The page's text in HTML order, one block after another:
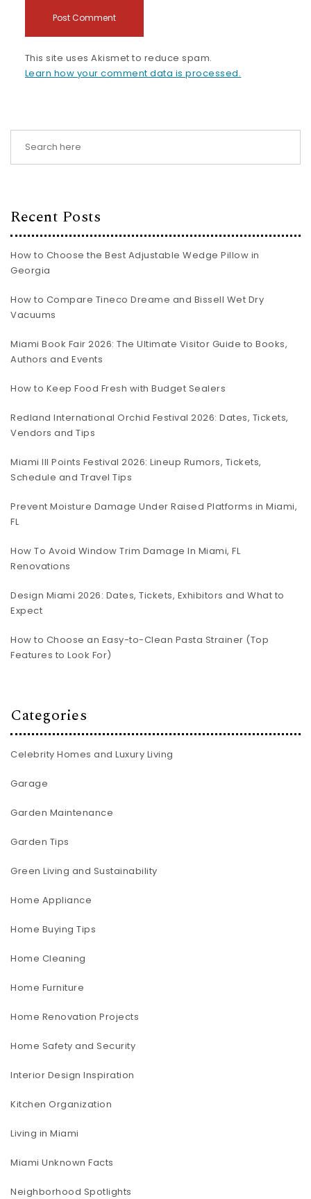
This site uses Akismet to reduce spam.
Learn how your comment data is processed.
Recent Posts
How to Choose the Best Adjustable Wedge Pillow in
Georgia
How to Compare Tineco Dreame and Bissell Wet Dry
Vacuums
Miami Book Fair 2026: The Ultimate Visitor Guide to Books,
Authors and Events
How to Keep Food Fresh with Budget Sealers
Redland International Orchid Festival 2026: Dates, Tickets,
Vendors and Tips
Miami III Points Festival 2026: Lineup Rumors, Tickets,
Schedule and Travel Tips
Prevent Moisture Damage Under Raised Platforms in Miami,
FL
How To Avoid Window Trim Damage In Miami, FL
Renovations
Design Miami 2026: Dates, Tickets, Exhibitors and What to
Expect
How to Choose an Easy-to-Clean Pasta Strainer (Top
Features to Look For)
Categories
Celebrity Homes and Luxury Living
Garage
Garden Maintenance
Garden Tips
Green Living and Sustainability
Home Appliance
Home Buying Tips
Home Cleaning
Home Furniture
Home Renovation Projects
Home Safety and Security
Interior Design Inspiration
Kitchen Organization
Living in Miami
Miami Unknown Facts
Neighborhood Spotlights